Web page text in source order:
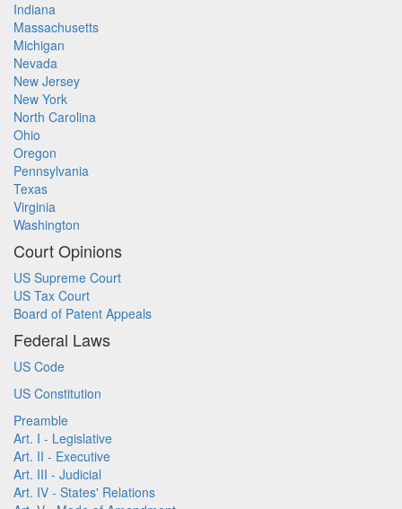
Indiana
Massachusetts
Michigan
Nevada
New Jersey
New York
North Carolina
Ohio
Oregon
Pennsylvania
Texas
Virginia
Washington
Court Opinions
US Supreme Court
US Tax Court
Board of Patent Appeals
Federal Laws
US Code
US Constitution
Preamble
Art. I - Legislative
Art. II - Executive
Art. III - Judicial
Art. IV - States' Relations